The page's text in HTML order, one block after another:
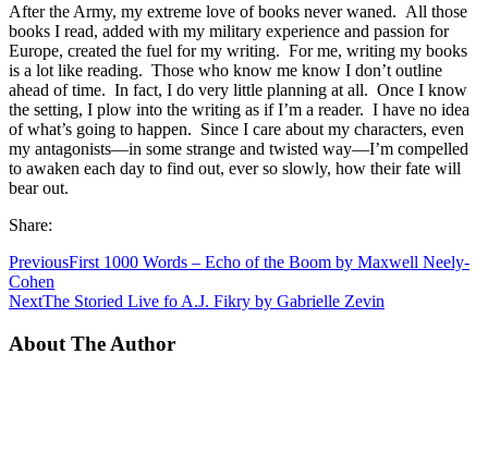
After the Army, my extreme love of books never waned. All those
books I read, added with my military experience and passion for
Europe, created the fuel for my writing. For me, writing my books
is a lot like reading. Those who know me know I don’t outline
ahead of time. In fact, I do very little planning at all. Once I know
the setting, I plow into the writing as if I’m a reader. I have no idea
of what’s going to happen. Since I care about my characters, even
my antagonists—in some strange and twisted way—I’m compelled
to awaken each day to find out, ever so slowly, how their fate will
bear out.
Share:
PreviousFirst 1000 Words – Echo of the Boom by Maxwell Neely-
Cohen
NextThe Storied Live fo A.J. Fikry by Gabrielle Zevin
About The Author